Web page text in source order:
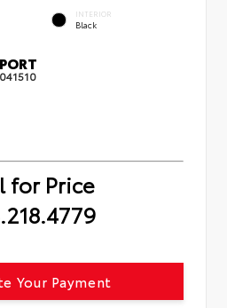
INTERIOR
Black
for Price
Your Payment